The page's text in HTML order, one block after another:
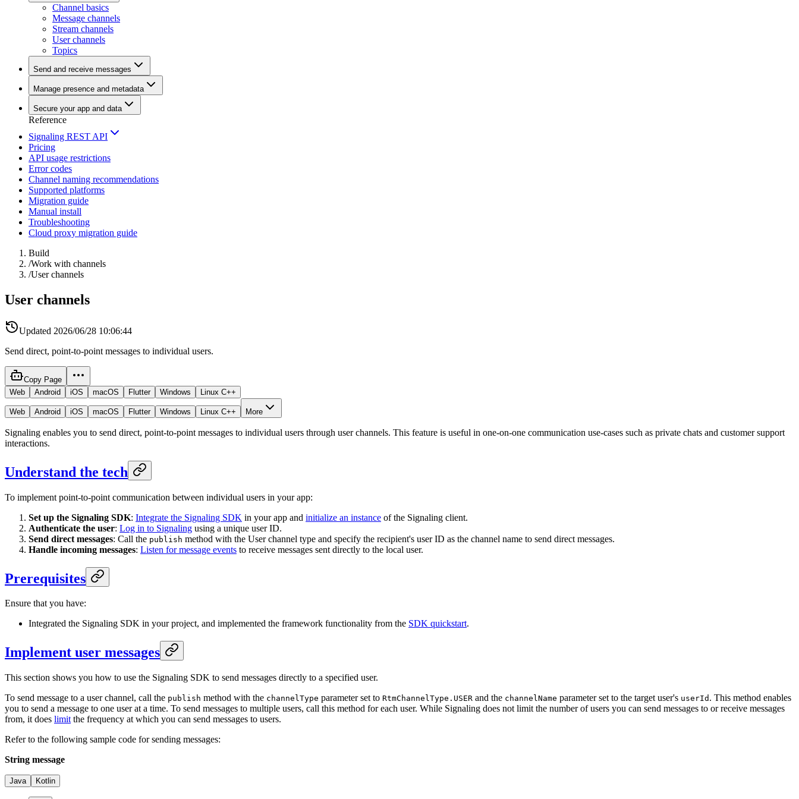
Channel basics
Message channels
Stream channels
User channels
Topics
Send and receive messages
Manage presence and metadata
Secure your app and data
Reference
Signaling REST API
Pricing
API usage restrictions
Error codes
Channel naming recommendations
Supported platforms
Migration guide
Manual install
Troubleshooting
Cloud proxy migration guide
Build
/Work with channels
/User channels
User channels
Updated 2026/06/28 10:06:44
Send direct, point-to-point messages to individual users.
Copy Page
Web
Android iOS macOS Flutter Windows Linux C++
Web Android iOS macOS Flutter Windows Linux C++ More
Signaling enables you to send direct, point-to-point messages to individual users through user channels. This feature is useful in one-on-one communication use-cases such as private chats and customer support
interactions.
Understand the tech
To implement point-to-point communication between individual users in your app:
Set up the Signaling SDK: Integrate the Signaling SDK in your app and initialize an instance of the Signaling client.
Authenticate the user: Log in to Signaling using a unique user ID.
Send direct messages: Call the publish method with the User channel type and specify the recipient's user ID as the channel name to send direct messages.
Handle incoming messages: Listen for message events to receive messages sent directly to the local user.
Prerequisites
Ensure that you have:
Integrated the Signaling SDK in your project, and implemented the framework functionality from the SDK quickstart.
Implement user messages
This section shows you how to use the Signaling SDK to send messages directly to a specified user.
To send message to a user channel, call the publish method with the channelType parameter set to RtmChannelType.USER and the channelName parameter set to the target user's userId . This method enables
you to send a message to one user at a time. To send messages to multiple users, call this method for each user. While Signaling does not limit the number of users you can send messages to or receive messages
from, it does limit the frequency at which you can send messages to users.
Refer to the following sample code for sending messages:
String message
Java Kotlin